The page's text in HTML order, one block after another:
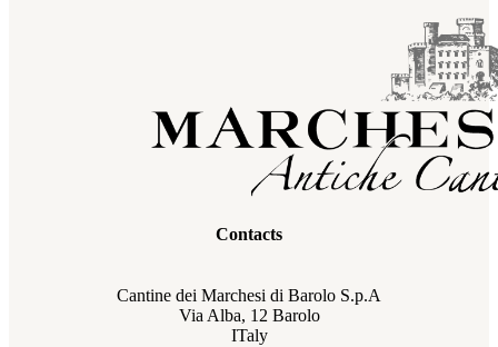
Contacts
Cantine dei Marchesi di Barolo S.p.A
Via Alba, 12 Barolo
ITaly